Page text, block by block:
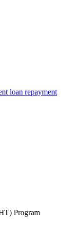
loan repayment
Program